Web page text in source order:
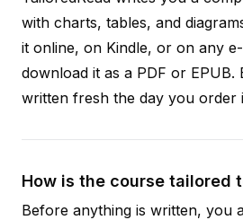
with charts, tables, and
it online, on Kindle, or on any
download it as a PDF or EPUB.
written fresh the day you order
How is the course tailored
Before anything is written, you